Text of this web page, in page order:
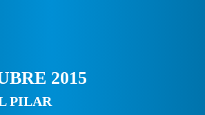
2015
PILAR